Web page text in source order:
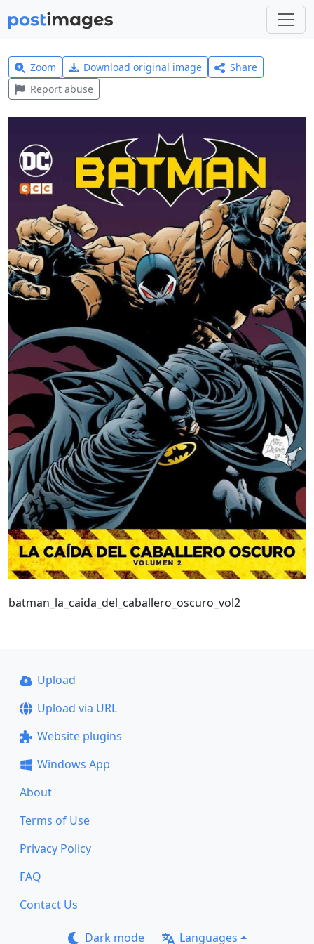
Zoom Download original image
Share
Report abuse
batman_la_caida_del_caballero_oscuro_vol2
Upload
Upload via URL
Website plugins
Windows App
About
Terms of Use
Privacy Policy
FAQ
Contact Us
Dark mode Languages